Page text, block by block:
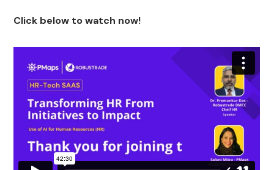
Click below to watch now!